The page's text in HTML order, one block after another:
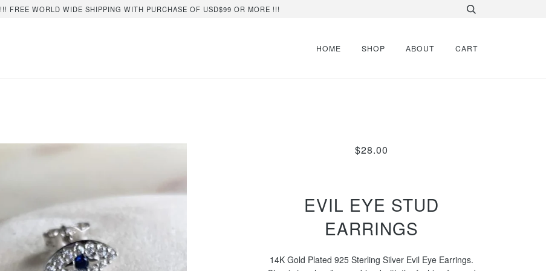
!!! FREE WORLD WIDE SHIPPING WITH PURCHASE OF USD$99 OR MORE !!!
HOME SHOP ABOUT CART
$28.00
EVIL EYE STUD
EARRINGS
14K Gold Plated 925 Sterling Silver Evil Eye Earrings.